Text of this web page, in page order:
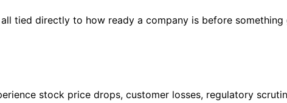
tied directly to how ready a company is before
stock price drops, customer losses, regulatory